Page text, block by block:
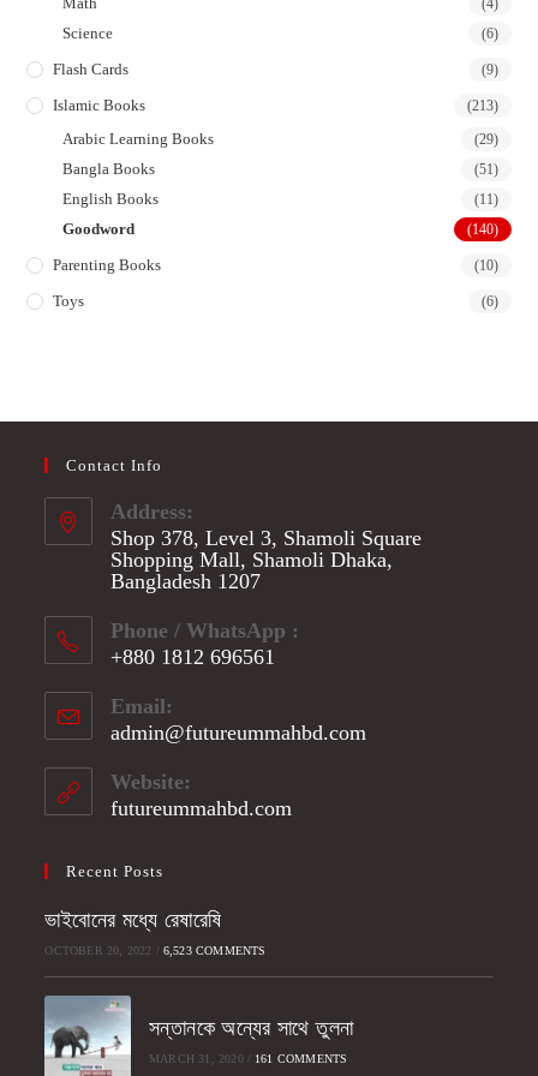
(4)
Science (6)
Flash Cards (9)
Islamic Books (213)
Arabic Learning Books (29)
Bangla Books (51)
English Books (11)
Goodword (140)
Parenting Books (10)
Toys (6)
Contact Info
Address:
Shop 378, Level 3, Shamoli Square
Shopping Mall, Shamoli Dhaka,
Bangladesh 1207
Phone / WhatsApp :
+880 1812 696561
in
your
application
Email:
admin@futureummahbd.com
Website:
futureummahbd.com
Recent Posts
ভাইবোনের মধ্যে রেষারেষি
OCTOBER 20, 2022 / 6,523 COMMENTS
সন্তানকে অন্যের সাথে তুলনা
MARCH 31, 2020 / 161 COMMENTS